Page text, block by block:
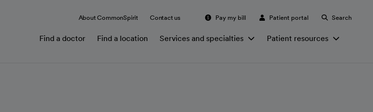
About CommonSpirit Contact us Pay my bill Patient portal Search
Find a doctor Find a location Services and specialties Patient resources